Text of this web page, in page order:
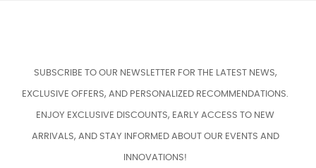
SUBSCRIBE TO OUR NEWSLETTER FOR THE LATEST NEWS,
EXCLUSIVE OFFERS, AND PERSONALIZED RECOMMENDATIONS.
ENJOY EXCLUSIVE DISCOUNTS, EARLY ACCESS TO NEW
ARRIVALS, AND STAY INFORMED ABOUT OUR EVENTS AND
INNOVATIONS!